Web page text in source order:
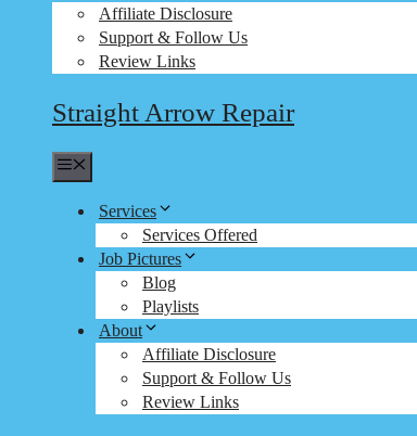
Affiliate Disclosure
Support & Follow Us
Review Links
Straight Arrow Repair
Services
Services Offered
Job Pictures
Blog
Playlists
About
Affiliate Disclosure
Support & Follow Us
Review Links